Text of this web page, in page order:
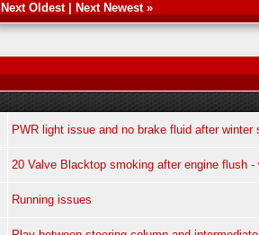
Next Oldest| Next Newest»
PWR light issue and no brake fluid after winter
20 Valve Blacktop smoking after engine flush -
Running issues